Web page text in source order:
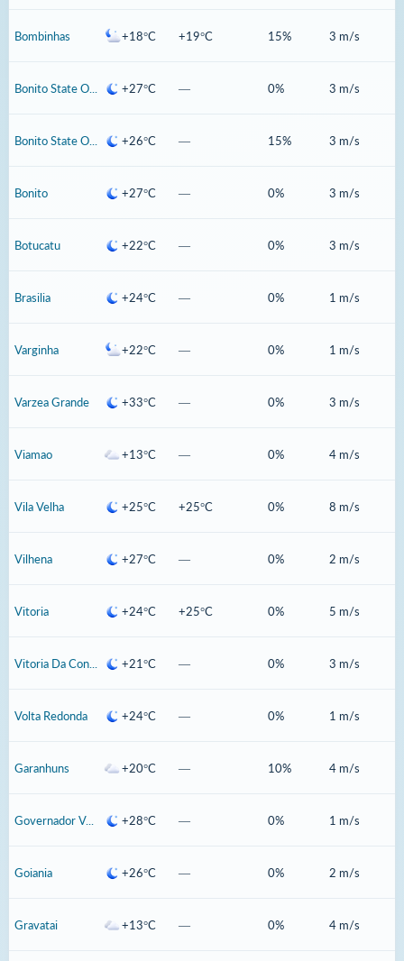
Bombinhas +18°C +19°C 15% 3 m/s
+27°C — 0% 3 m/s
+26°C — 15% 3 m/s
Bonito +27°C — 0% 3 m/s
Botucatu +22°C — 0% 3 m/s
Brasilia +24°C — 0% 1 m/s
Varginha +22°C — 0% 1 m/s
Varzea Grande +33°C — 0% 3 m/s
Viamao +13°C — 0% 4 m/s
Vila Velha +25°C +25°C 0% 8 m/s
Vilhena +27°C — 0% 2 m/s
Vitoria +24°C +25°C 0% 5 m/s
+21°C — 0% 3 m/s
Volta Redonda +24°C — 0% 1 m/s
Garanhuns +20°C — 10% 4 m/s
Governador Valadares +28°C — 0% 1 m/s
Goiania +26°C — 0% 2 m/s
Gravatai +13°C — 0% 4 m/s